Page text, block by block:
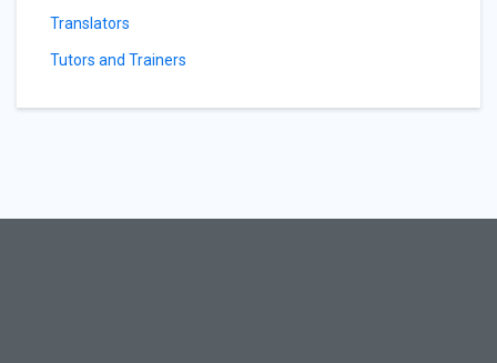
Translators
Tutors and Trainers